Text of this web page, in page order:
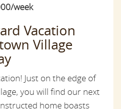
week
Vacation
Village
Just on the edge of
you will find our next
home boasts